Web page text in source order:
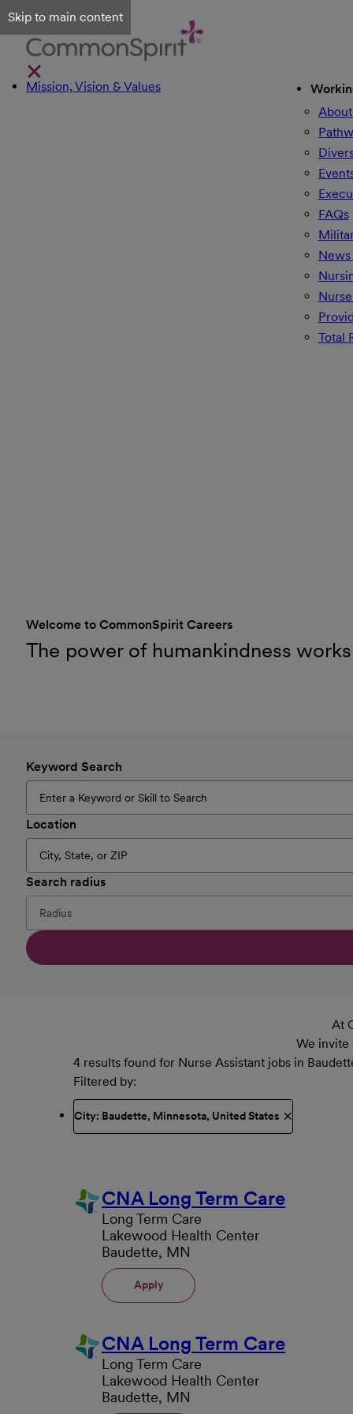
Skip to main content
Mission, Vision & Values
FAQs
Total
Welcome to CommonSpirit Careers
The power of humankindness
Keyword Search
Location
Search radius
At
We invite
4 results found for Nurse Assistant jobs in
Filtered by
City: Baudette, Minnesota, United States
CNA Long Term Care
Long Term Care
Lakewood Health Center
Baudette, MN
Apply
CNA Long Term Care
Long Term Care
Lakewood Health Center
Baudette, MN